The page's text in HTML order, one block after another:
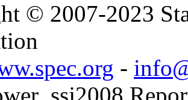
© 2007-2023
-